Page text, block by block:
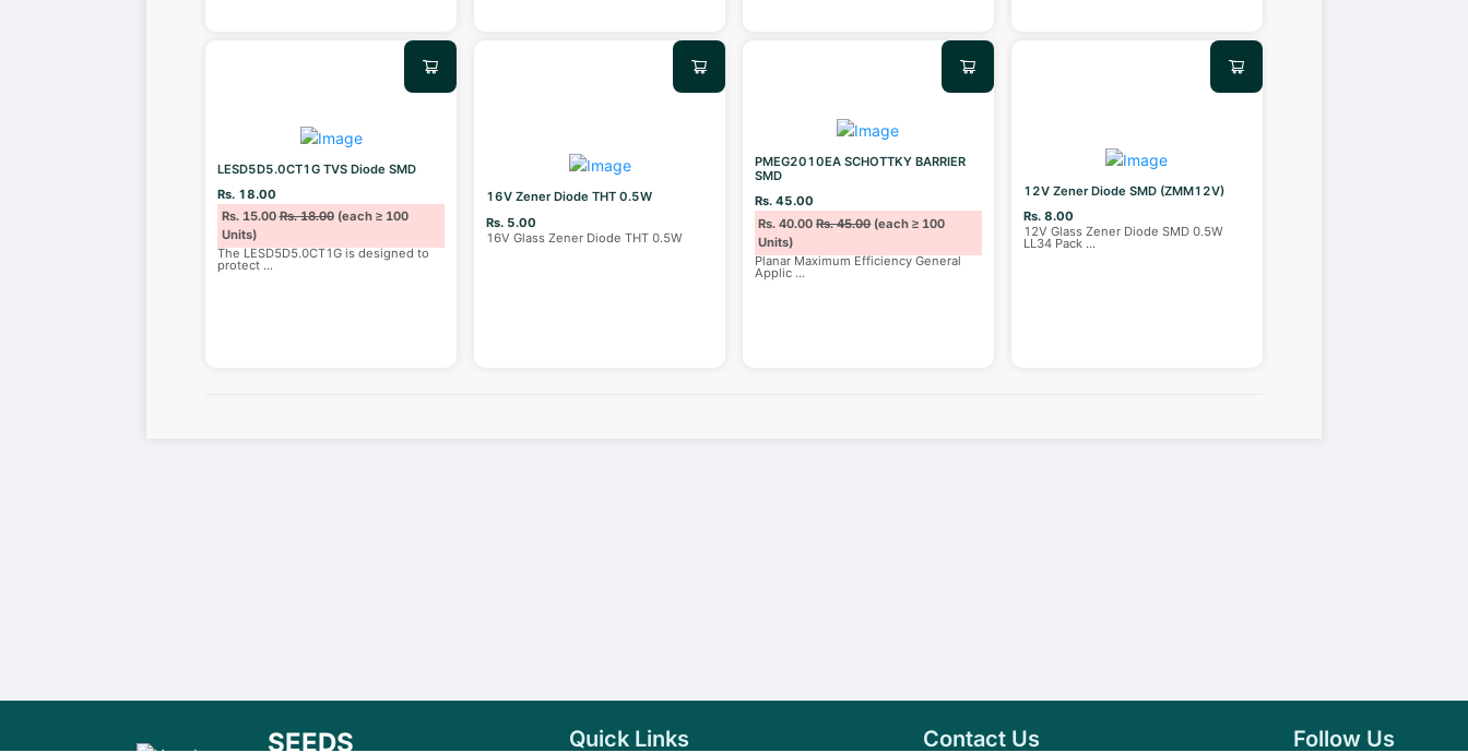
LESD5D5.0CT1G TVS Diode SMD
Rs. 18.00
Rs. 15.00Rs. 18.00(each ≥ 100
Units)
The LESD5D5.0CT1G is designed to
protect ...
16V Zener Diode THT 0.5W
Rs. 5.00
16V Glass Zener Diode THT 0.5W
PMEG2010EA SCHOTTKY BARRIER
SMD
Rs. 45.00
Rs. 40.00Rs. 45.00(each ≥ 100
Units)
Planar Maximum Efficiency General
Applic ...
12V Zener Diode SMD (ZMM12V)
Rs. 8.00
12V Glass Zener Diode SMD 0.5W
LL34 Pack ...
SEEDS Quick Links Contact Us Follow Us